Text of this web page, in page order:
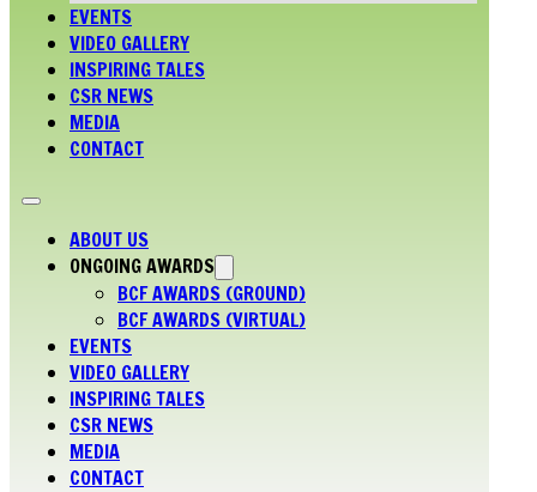
EVENTS
VIDEO GALLERY
INSPIRING TALES
CSR NEWS
MEDIA
CONTACT
ABOUT US
ONGOING AWARDS
BCF AWARDS (GROUND)
BCF AWARDS (VIRTUAL)
EVENTS
VIDEO GALLERY
INSPIRING TALES
CSR NEWS
MEDIA
CONTACT